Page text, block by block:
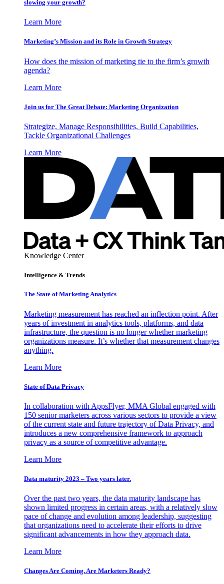
slowing your growth?
Learn More
Marketing’s Mission and its Role in Growth Strategy
How does the mission of marketing tie to the firm’s growth
agenda?
Learn More
Join us for The Great Debate: Marketing Organization
Strategize, Manage Responsibilities, Build Capabilities,
Tackle Organizational Challenges
Learn More
Knowledge Center
Intelligence & Trends
The State of Marketing Analytics
Marketing measurement has reached an inflection point. After
years of investment in analytics tools, platforms, and data
infrastructure, the question is no longer whether marketing
organizations measure. It’s whether that measurement changes
anything.
Learn More
State of Data Privacy
In collaboration with AppsFlyer, MMA Global engaged with
150 senior marketers across various sectors to provide a view
of the current state and future trajectory of Data Privacy, and
introduces a new comprehensive framework to approach
privacy as a source of competitive advantage.
Learn More
Data maturity 2023 – Two years later.
Over the past two years, the data maturity landscape has
shown limited progress in certain areas, with a relatively slow
pace of change and evolution among leadership, suggesting
that organizations need to accelerate their efforts to drive
significant advancements in how they approach data.
Learn More
Changes Are Coming. Are Marketers Ready?